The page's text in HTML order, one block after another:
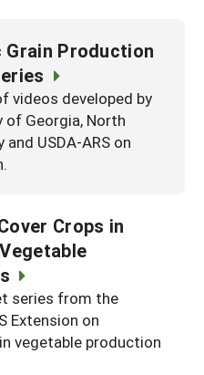
Grain Production
videos developed by
of Georgia, North
USDA-ARS on
Crops in
series from the
Extension on
vegetable production